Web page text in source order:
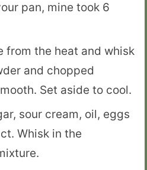
pan, mine took 6
from the heat and whisk
and chopped
Set aside to cool.
sour cream, oil, eggs
Whisk in the